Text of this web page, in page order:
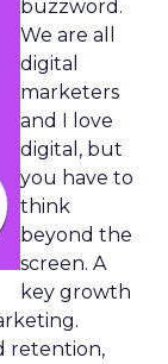
buzzword.
We are all
digital
marketers
and I love
digital, but
you have to
think
beyond the
screen. A
key growth
retention,